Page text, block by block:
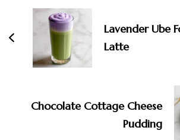
Navigation
Lavender Ube
Latte
Chocolate Cottage Cheese
Pudding